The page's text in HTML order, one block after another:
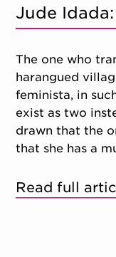
Jude
The one who
harangued
feminista, in
exist as two
drawn that the
that she has a
Read full